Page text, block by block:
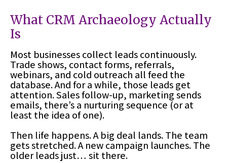
What CRM Archaeology Actually
Is
Most businesses collect leads continuously.
Trade shows, contact forms, referrals,
webinars, and cold outreach all feed the
database. And for a while, those leads get
attention. Sales follow-up, marketing sends
emails, there’s a nurturing sequence (or at
least the idea of one).
Then life happens. A big deal lands. The team
gets stretched. A new campaign launches. The
older leads just… sit there.